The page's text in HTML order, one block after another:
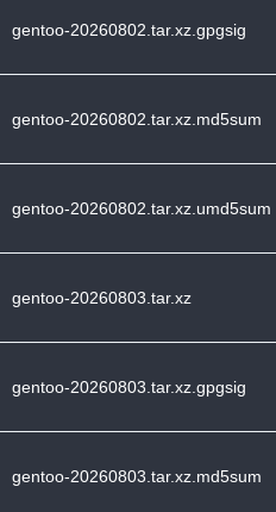
gentoo-20260802.tar.xz.gpgsig
gentoo-20260802.tar.xz.md5sum
gentoo-20260802.tar.xz.umd5sum
gentoo-20260803.tar.xz
gentoo-20260803.tar.xz.gpgsig
gentoo-20260803.tar.xz.md5sum